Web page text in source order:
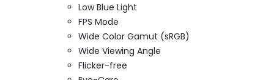
Low Blue Light
FPS Mode
Wide Color Gamut (sRGB)
Wide Viewing Angle
Flicker-free